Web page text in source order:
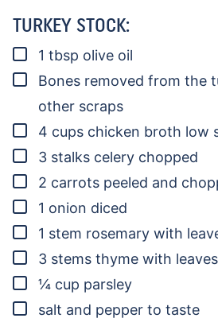
TURKEY STOCK:
▢
1 tbsp olive oil
▢
Bones removed from the
other scraps
▢
4 cups chicken broth low
▢
3 stalks celery chopped
▢
2 carrots peeled and
▢
1 onion diced
▢
1 stem rosemary with
▢
3 stems thyme with leaves
▢
¼ cup parsley
▢
salt and pepper to taste